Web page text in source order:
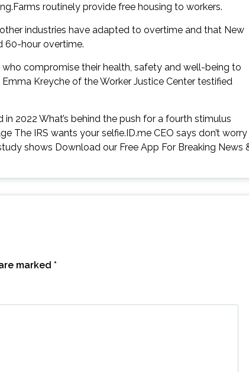
routinely provide free housing to workers.
industries have adapted to overtime and that New
60-hour overtime.
who compromise their health, safety and well-being to
Kreyche of the Worker Justice Center testified
2022 What’s behind the push for a fourth stimulus
The IRS wants your selfie.ID.me CEO says don’t worry
shows Download our Free App For Breaking News
marked *